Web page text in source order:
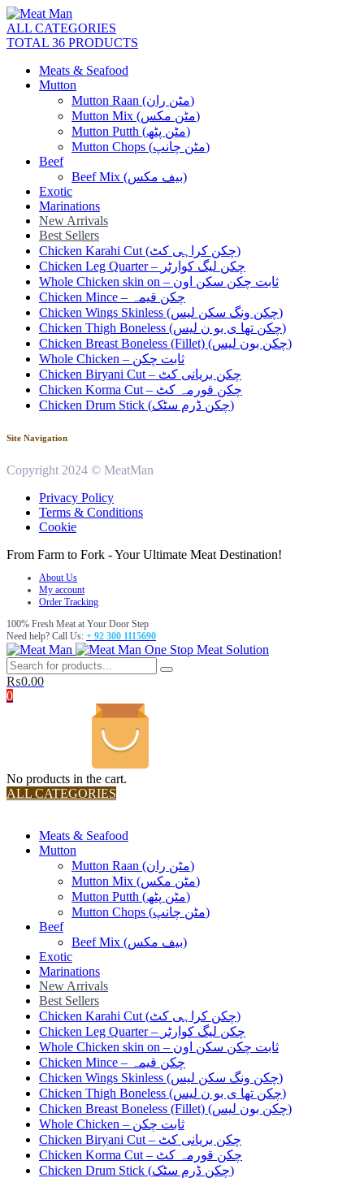
ALL CATEGORIES
TOTAL 36 PRODUCTS
Meats & Seafood
Mutton
Mutton Raan (مٹن ران)
Mutton Mix (مٹن مکس)
Mutton Putth (مٹن پٹھ)
Mutton Chops (مٹن چانپ)
Beef
Beef Mix (بیف مکس)
Exotic
Marinations
New Arrivals
Best Sellers
Chicken Karahi Cut (چکن کراہی کٹ)
Chicken Leg Quarter – چکن لیگ کوارٹر
Whole Chicken skin on – ثابت چکن سکن اون
Chicken Mince – چکن قیمہ
Chicken Wings Skinless (چکن ونگ سکن لیس)
Chicken Thigh Boneless (چکن تھا ی بو ن لیس)
Chicken Breast Boneless (Fillet) (چکن بون لیس)
Whole Chicken – ثابت چکن
Chicken Biryani Cut – چکن بریانی کٹ
Chicken Korma Cut – چکن قورمہ کٹ
Chicken Drum Stick (چکن ڈرم سٹک)
Site Navigation
Copyright 2024 © MeatMan
Privacy Policy
Terms & Conditions
Cookie
From Farm to Fork - Your Ultimate Meat Destination!
About Us
My account
Order Tracking
100% Fresh Meat at Your Door Step
Need help? Call Us: + 92 300 1115690
One Stop Meat Solution
₨0.00
0
No products in the cart.
ALL CATEGORIES
Meats & Seafood
Mutton
Mutton Raan (مٹن ران)
Mutton Mix (مٹن مکس)
Mutton Putth (مٹن پٹھ)
Mutton Chops (مٹن چانپ)
Beef
Beef Mix (بیف مکس)
Exotic
Marinations
New Arrivals
Best Sellers
Chicken Karahi Cut (چکن کراہی کٹ)
Chicken Leg Quarter – چکن لیگ کوارٹر
Whole Chicken skin on – ثابت چکن سکن اون
Chicken Mince – چکن قیمہ
Chicken Wings Skinless (چکن ونگ سکن لیس)
Chicken Thigh Boneless (چکن تھا ی بو ن لیس)
Chicken Breast Boneless (Fillet) (چکن بون لیس)
Whole Chicken – ثابت چکن
Chicken Biryani Cut – چکن بریانی کٹ
Chicken Korma Cut – چکن قورمہ کٹ
Chicken Drum Stick (چکن ڈرم سٹک)